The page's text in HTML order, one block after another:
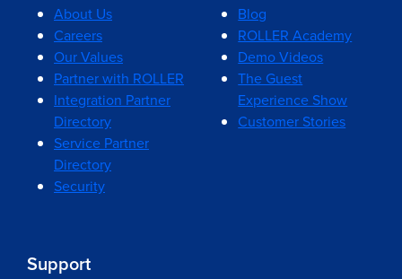
About Us
Careers
Our Values
Partner with ROLLER
Integration Partner
Directory
Service Partner
Directory
Security
Blog
ROLLER Academy
Demo Videos
The Guest
Experience Show
Customer Stories
Support